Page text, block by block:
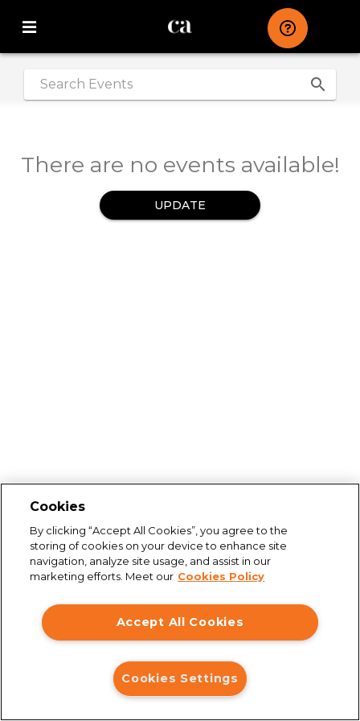
| search
There are no events available!
UPDATE
Connection issues
You are not connected to the internet. Please check your
connection and try again.
Cookies
By clicking “Accept All Cookies”, you agree to the
storing of cookies on your device to enhance site
navigation, analyze site usage, and assist in our
marketing efforts. Meet our Cookies Policy
Accept All Cookies
Cookies Settings